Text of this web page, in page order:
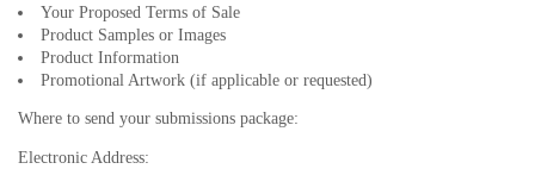
Your Proposed Terms of Sale
Product Samples or Images
Product Information
Promotional Artwork (if applicable or requested)
Where to send your submissions package:
Electronic Address: